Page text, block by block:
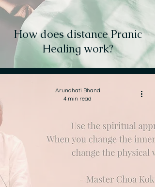
How does distance Pranic
Healing work?
Arundhati Bhand
4 min read